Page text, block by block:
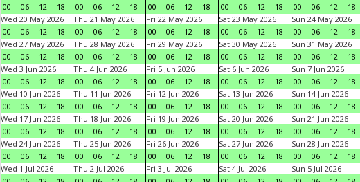
00
06 12 18
00
06 12 18
00
06 12 18
00
06 12 18
00
06 12 18
Wed 20 May 2026
00
06 12 18
Thu 21 May 2026
00
06 12 18
Fri 22 May 2026
00
06 12 18
Sat 23 May 2026
00
06 12 18
Sun 24 May 2026
00
06 12 18
Wed 27 May 2026
00
06 12 18
Thu 28 May 2026
00
06 12 18
Fri 29 May 2026
00
06 12 18
Sat 30 May 2026
00
06 12 18
Sun 31 May 2026
00
06 12 18
Wed 3 Jun 2026
00
06 12 18
Thu 4 Jun 2026
00
06 12 18
Fri 5 Jun 2026
00
06 12 18
Sat 6 Jun 2026
00
06 12 18
Sun 7 Jun 2026
00
06 12 18
Wed 10 Jun 2026
00
06 12 18
Thu 11 Jun 2026
00
06 12 18
Fri 12 Jun 2026
00
06 12 18
Sat 13 Jun 2026
00
06 12 18
Sun 14 Jun 2026
00
06 12 18
Wed 17 Jun 2026
00
06 12 18
Thu 18 Jun 2026
00
06 12 18
Fri 19 Jun 2026
00
06 12 18
Sat 20 Jun 2026
00
06 12 18
Sun 21 Jun 2026
00
06 12 18
Wed 24 Jun 2026
00
06 12 18
Thu 25 Jun 2026
00
06 12 18
Fri 26 Jun 2026
00
06 12 18
Sat 27 Jun 2026
00
06 12 18
Sun 28 Jun 2026
00
06 12 18
Wed 1 Jul 2026
Thu 2 Jul 2026
Fri 3 Jul 2026
Sat 4 Jul 2026
Sun 5 Jul 2026